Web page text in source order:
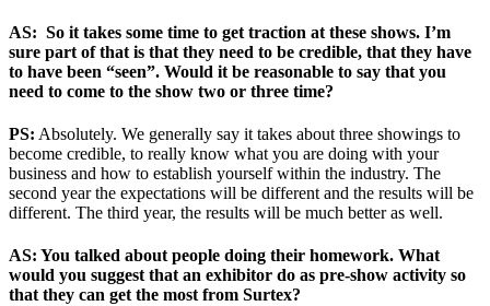
AS: So it takes some time to get traction at these shows. I’m
sure part of that is that they need to be credible, that they have
to have been “seen”. Would it be reasonable to say that you
need to come to the show two or three time?
PS: Absolutely. We generally say it takes about three showings to
become credible, to really know what you are doing with your
business and how to establish yourself within the industry. The
second year the expectations will be different and the results will be
different. The third year, the results will be much better as well.
AS: You talked about people doing their homework. What
would you suggest that an exhibitor do as pre-show activity so
that they can get the most from Surtex?